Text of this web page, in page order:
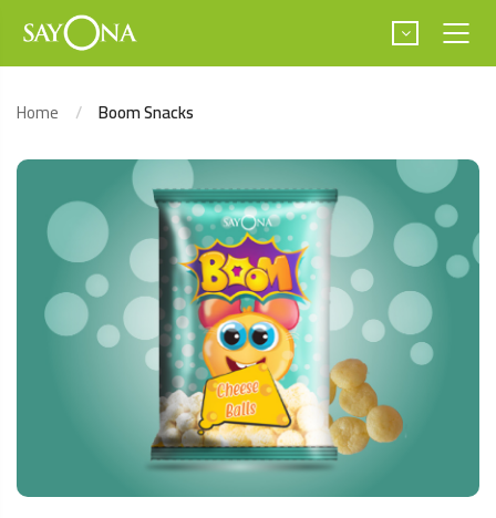
Home Boom Snacks